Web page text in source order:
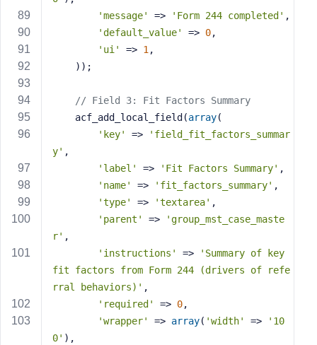
'message'
=> 'Form 244 completed' ,
'default_value'
=> 0,
'ui'
=> 1 ,
    ));
// Field 3: Fit Factors Summary
    acf_add_local_field(
array(
'key'
=>
'field_fit_factors_summar
y' ,
'label'
=> 'Fit Factors Summary' ,
'name'
=> 'fit_factors_summary' ,
'type'
=> 'textarea' ,
'parent'
=>
'group_mst_case_maste
r' ,
'instructions'
=>
'Summary of key
fit factors from Form 244 (drivers of refe
rral behaviors)' ,
'required'
=> 0,
'wrapper'
=> array( 'width' =>
'10
0' ),